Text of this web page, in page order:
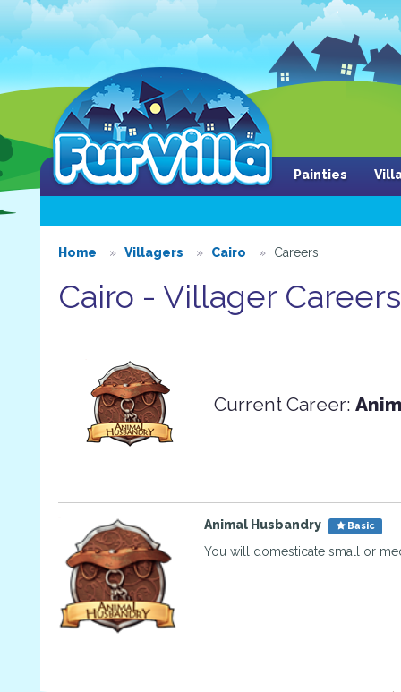
Painties
Home Villagers Cairo Careers
Cairo - Villager Careers
Current Career:
Animal Husbandry Basic
You will domesticate small or